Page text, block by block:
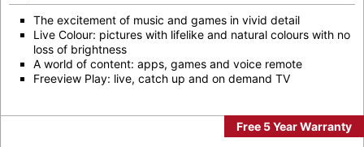
The excitement of music and games in vivid detail
Live Colour: pictures with lifelike and natural colours with no
loss of brightness
A world of content: apps, games and voice remote
Freeview Play: live, catch up and on demand TV
Free 5 Year Warranty